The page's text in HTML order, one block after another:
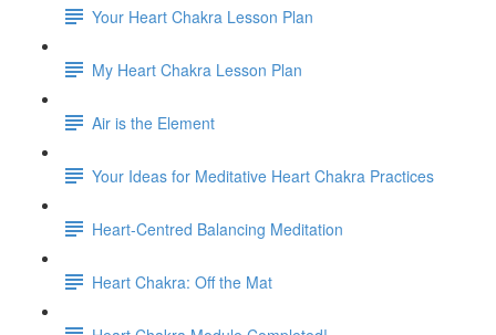
Your Heart Chakra Lesson Plan
My Heart Chakra Lesson Plan
Air is the Element
Your Ideas for Meditative Heart Chakra Practices
Heart-Centred Balancing Meditation
Heart Chakra: Off the Mat